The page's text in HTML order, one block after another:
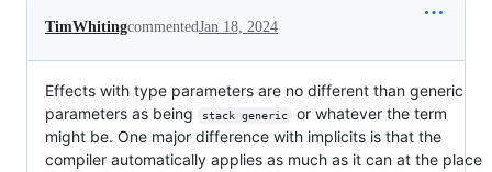
TimWhitingcommentedJan 18, 2024
Effects with type parameters are no different than generic
parameters as being
stack generic
or whatever the term
might be. One major difference with implicits is that the
compiler automatically applies as much as it can at the place